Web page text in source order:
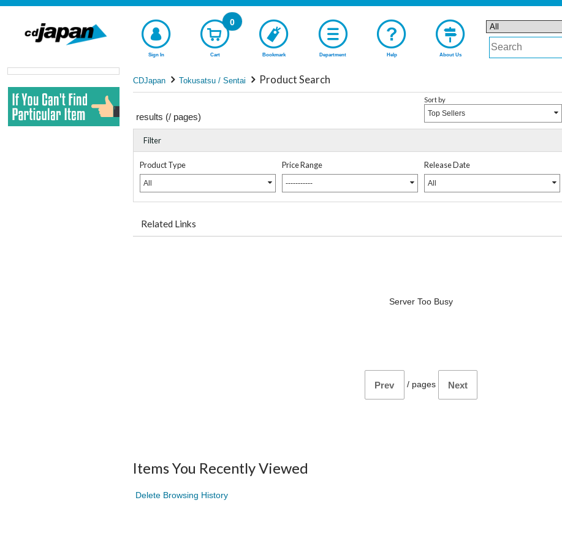
Sign In Cart
0
Bookmark Department Help About Us
CDJapan Tokusatsu / Sentai Product Search
results (/ pages)
Sort by
Top Sellers
Filter
Product Type
All
Price Range
-----------
Release Date
All
Related Links
Server Too Busy
Prev / pages Next
Items You Recently Viewed
Delete Browsing History